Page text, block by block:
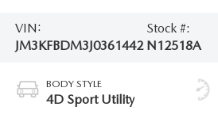
VIN:
JM3KFBDM3J0361442
Stock #:
N12518A
BODY STYLE
4D Sport Utility